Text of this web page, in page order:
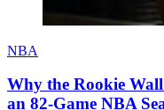
NBA
Why the Rookie
an 82-Game NBA